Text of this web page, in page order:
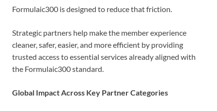
Formulaic300 is designed to reduce that friction.
Strategic partners help make the member experience
cleaner, safer, easier, and more efficient by providing
trusted access to essential services already aligned with
the Formulaic300 standard.
Global Impact Across Key Partner Categories